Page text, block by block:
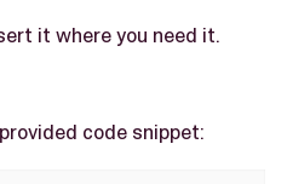
it where you need it.
code snippet: